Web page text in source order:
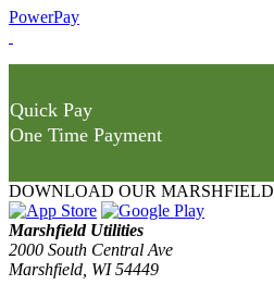
PowerPay
Quick Pay
One Time Payment
DOWNLOAD OUR
Marshfield Utilities
2000 South Central Ave
Marshfield, WI 54449